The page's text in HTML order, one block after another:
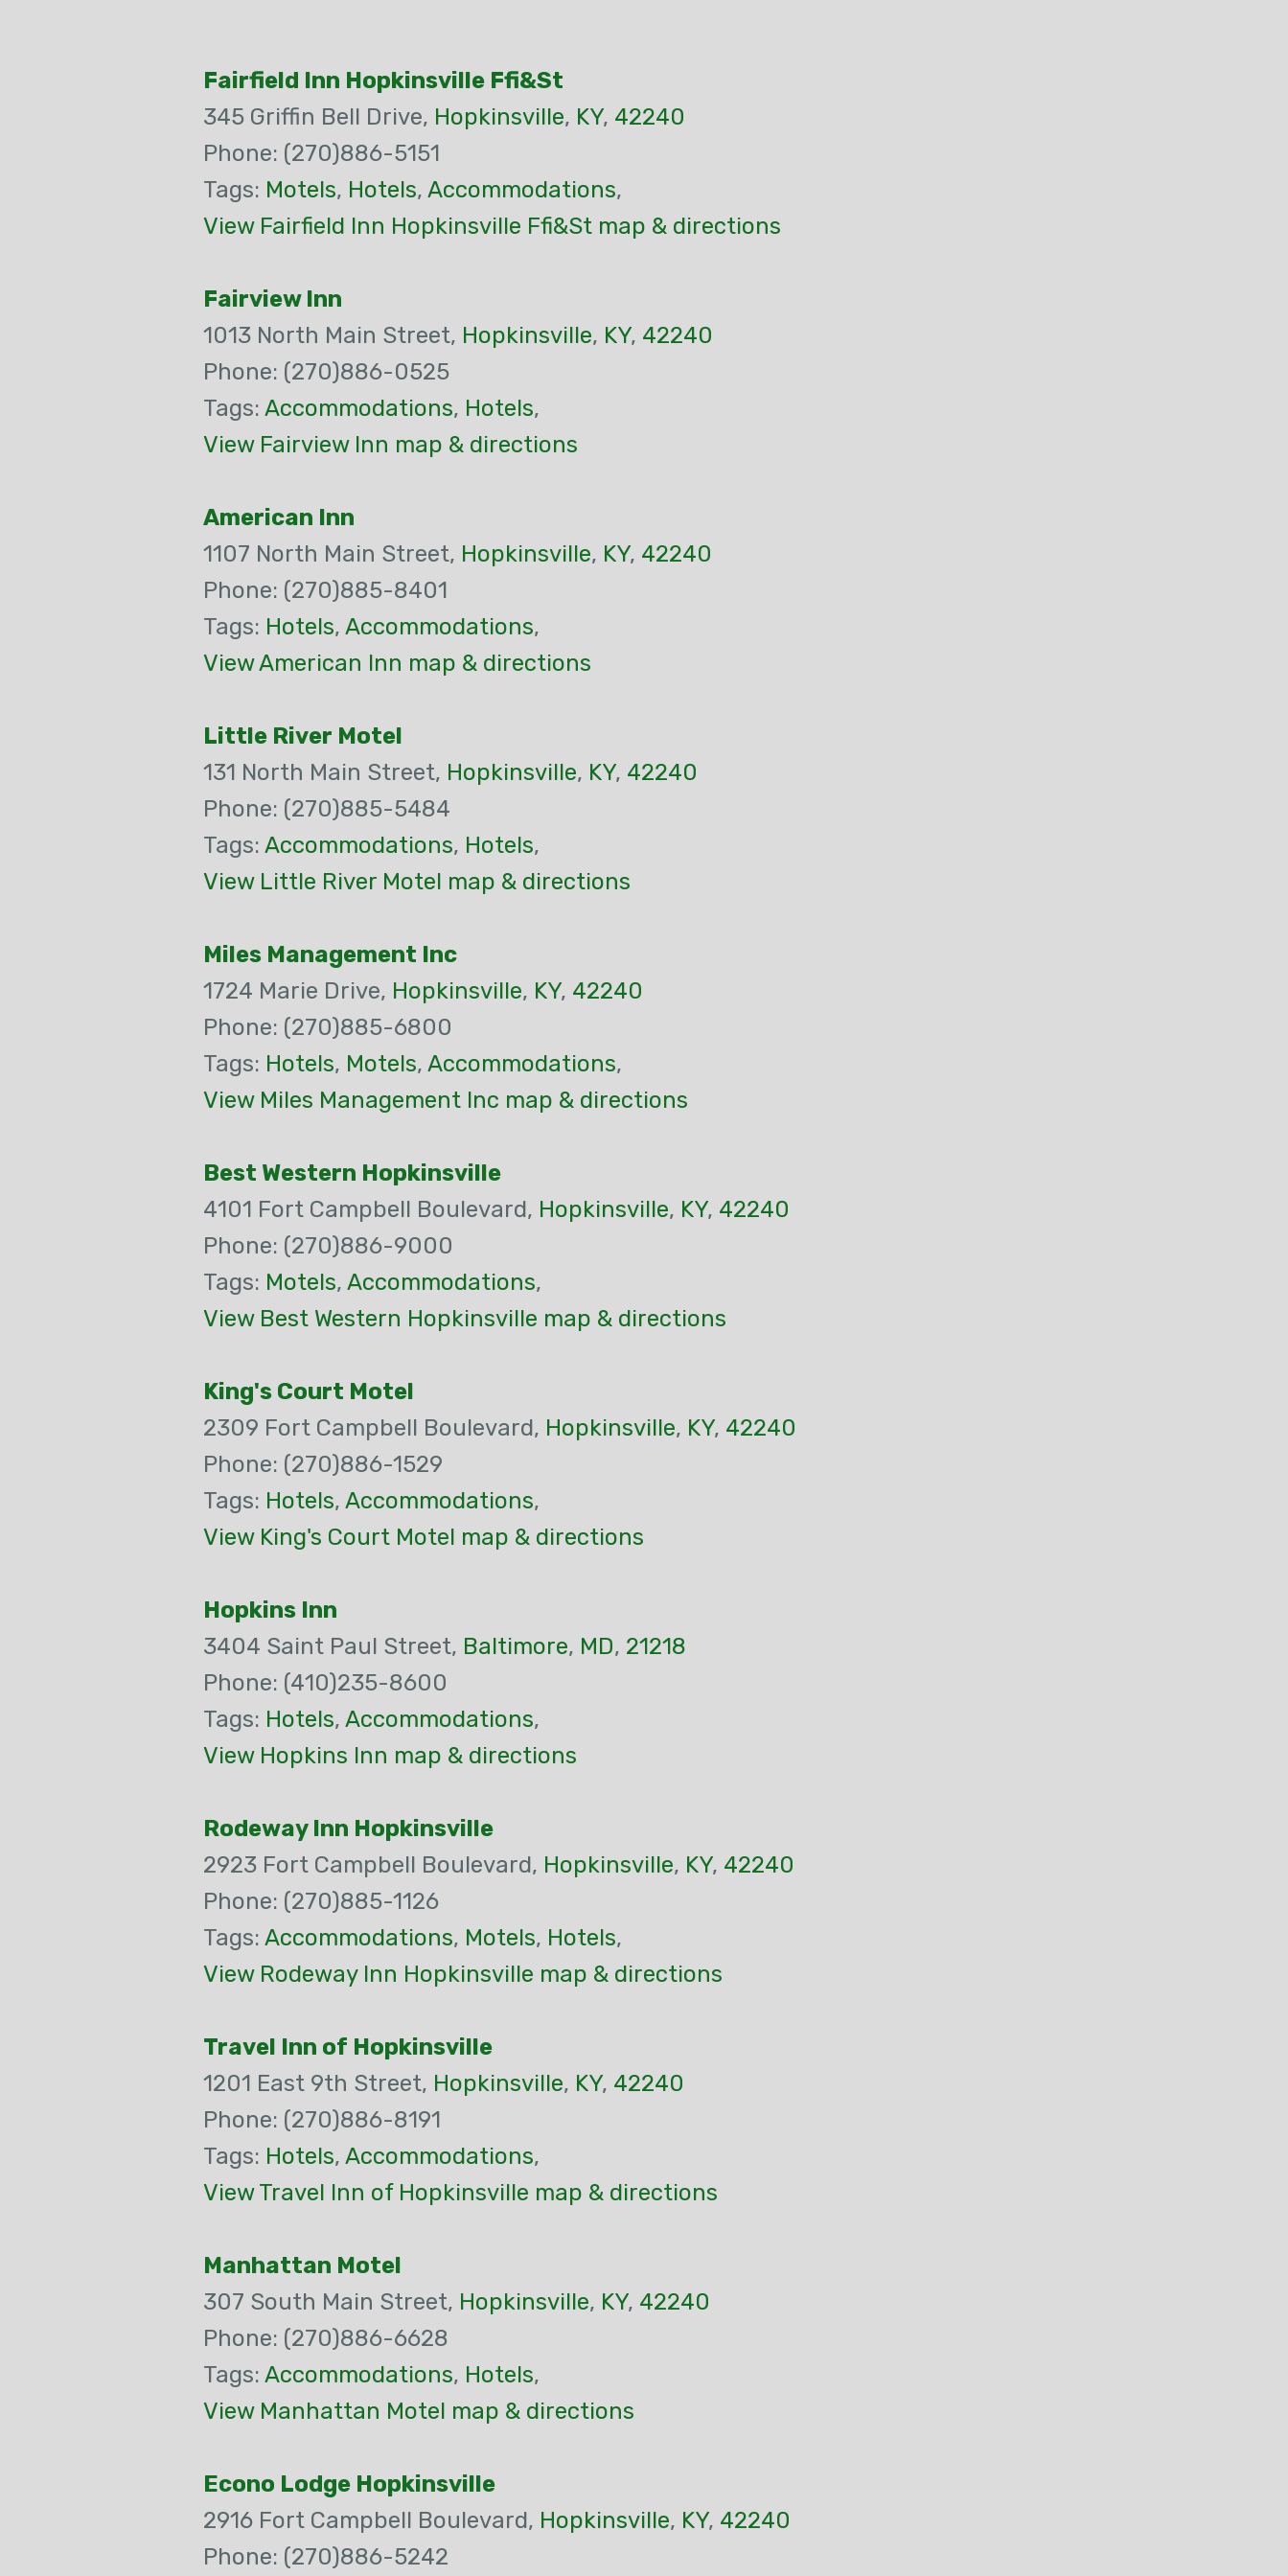
Fairfield Inn Hopkinsville Ffi&St
345 Griffin Bell Drive, Hopkinsville, KY, 42240
Phone: (270)886-5151
Tags: Motels, Hotels, Accommodations,
View Fairfield Inn Hopkinsville Ffi&St map & directions
Fairview Inn
1013 North Main Street, Hopkinsville, KY, 42240
Phone: (270)886-0525
Tags: Accommodations, Hotels,
View Fairview Inn map & directions
American Inn
1107 North Main Street, Hopkinsville, KY, 42240
Phone: (270)885-8401
Tags: Hotels, Accommodations,
View American Inn map & directions
Little River Motel
131 North Main Street, Hopkinsville, KY, 42240
Phone: (270)885-5484
Tags: Accommodations, Hotels,
View Little River Motel map & directions
Miles Management Inc
1724 Marie Drive, Hopkinsville, KY, 42240
Phone: (270)885-6800
Tags: Hotels, Motels, Accommodations,
View Miles Management Inc map & directions
Best Western Hopkinsville
4101 Fort Campbell Boulevard, Hopkinsville, KY, 42240
Phone: (270)886-9000
Tags: Motels, Accommodations,
View Best Western Hopkinsville map & directions
King's Court Motel
2309 Fort Campbell Boulevard, Hopkinsville, KY, 42240
Phone: (270)886-1529
Tags: Hotels, Accommodations,
View King's Court Motel map & directions
Hopkins Inn
3404 Saint Paul Street, Baltimore, MD, 21218
Phone: (410)235-8600
Tags: Hotels, Accommodations,
View Hopkins Inn map & directions
Rodeway Inn Hopkinsville
2923 Fort Campbell Boulevard, Hopkinsville, KY, 42240
Phone: (270)885-1126
Tags: Accommodations, Motels, Hotels,
View Rodeway Inn Hopkinsville map & directions
Travel Inn of Hopkinsville
1201 East 9th Street, Hopkinsville, KY, 42240
Phone: (270)886-8191
Tags: Hotels, Accommodations,
View Travel Inn of Hopkinsville map & directions
Manhattan Motel
307 South Main Street, Hopkinsville, KY, 42240
Phone: (270)886-6628
Tags: Accommodations, Hotels,
View Manhattan Motel map & directions
Econo Lodge Hopkinsville
2916 Fort Campbell Boulevard, Hopkinsville, KY, 42240
Phone: (270)886-5242